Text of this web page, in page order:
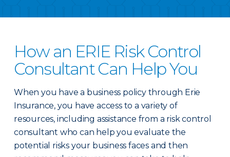
How an ERIE Risk Control
Consultant Can Help You
When you have a business policy through Erie
Insurance, you have access to a variety of
resources, including assistance from a risk control
consultant who can help you evaluate the
potential risks your business faces and then